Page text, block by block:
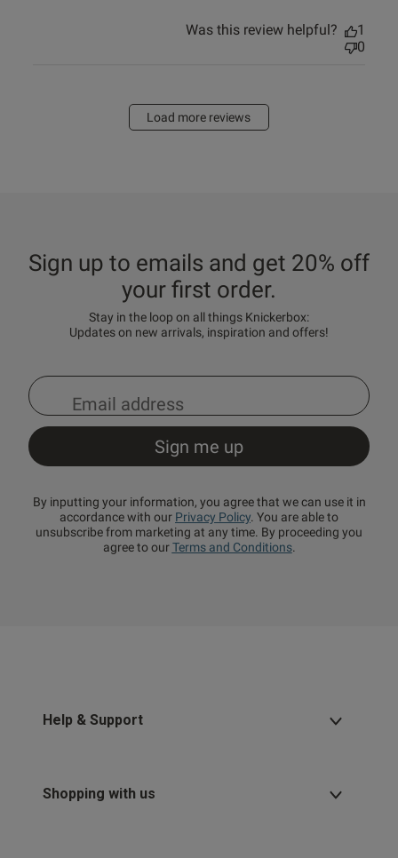
Was this review helpful?
1
0
Load more reviews
Sign up to emails and get 20% off
your first order.
Stay in the loop on all things Knickerbox:
Updates on new arrivals, inspiration and offers!
By inputting your information, you agree that we can use it in
accordance with our Privacy Policy. You are able to
unsubscribe from marketing at any time. By proceeding you
agree to ourTerms and Conditions.
Help & Support
Shopping with us